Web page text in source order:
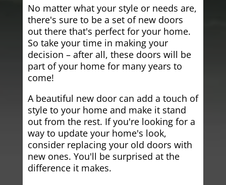
No matter what your style or needs are,
there's sure to be a set of new doors
out there that's perfect for your home.
So take your time in making your
decision – after all, these doors will be
part of your home for many years to
come!
A beautiful new door can add a touch of
style to your home and make it stand
out from the rest. If you're looking for a
way to update your home's look,
consider replacing your old doors with
new ones. You'll be surprised at the
difference it makes.